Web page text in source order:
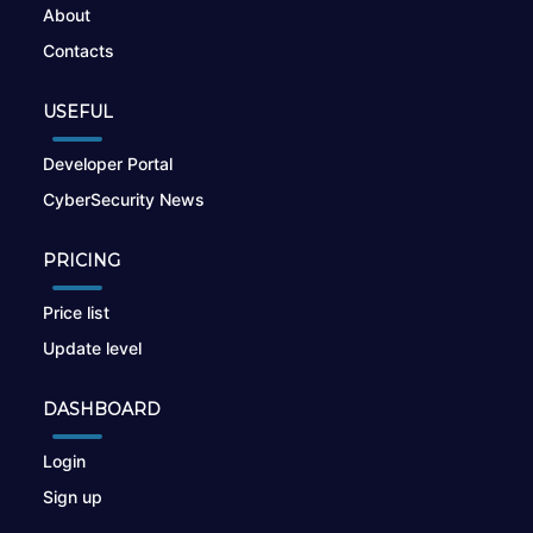
About
Contacts
USEFUL
Developer Portal
CyberSecurity News
PRICING
Price list
Update level
DASHBOARD
Login
Sign up